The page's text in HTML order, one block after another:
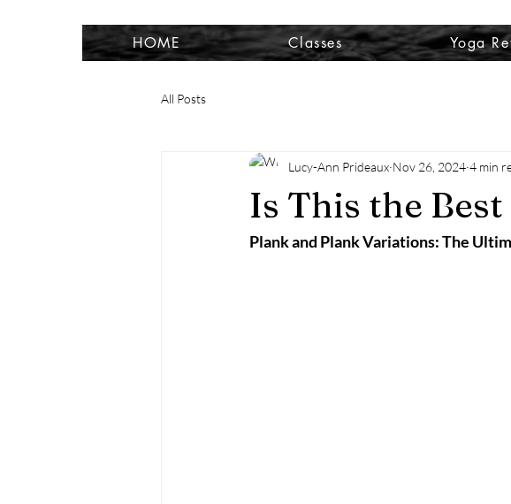
HOME Classes Yoga
All Posts
Is This the
Lucy-Ann Prideaux Nov 26, 2024 4 min
Plank and Plank Variations: The